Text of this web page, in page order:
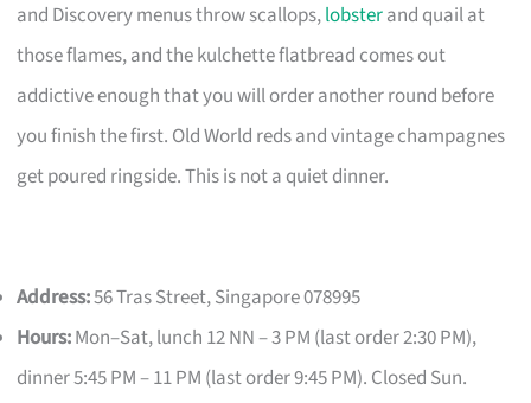
and Discovery menus throw scallops,lobsterand quail at
those flames, and the kulchette flatbread comes out
addictive enough that you will order another round before
you finish the first. Old World reds and vintage champagnes
get poured ringside. This is not a quiet dinner.
Address:56 Tras Street, Singapore 078995
Hours:Mon–Sat, lunch 12 NN – 3 PM (last order 2:30 PM),
dinner 5:45 PM – 11 PM (last order 9:45 PM). Closed Sun.